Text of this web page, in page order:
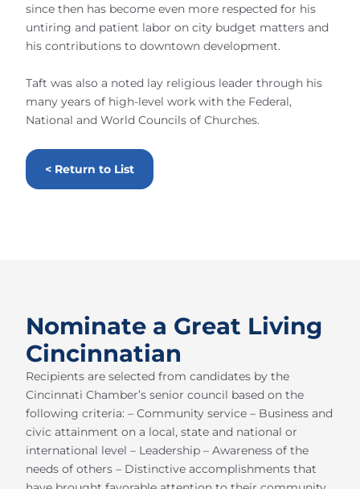
since then has become even more respected for his
untiring and patient labor on city budget matters and
his contributions to downtown development.
Taft was also a noted lay religious leader through his
many years of high-level work with the Federal,
National and World Councils of Churches.
< Return to List
Nominate a Great Living
Cincinnatian
Recipients are selected from candidates by the
Cincinnati Chamber’s senior council based on the
following criteria: – Community service – Business and
civic attainment on a local, state and national or
international level – Leadership – Awareness of the
needs of others – Distinctive accomplishments that